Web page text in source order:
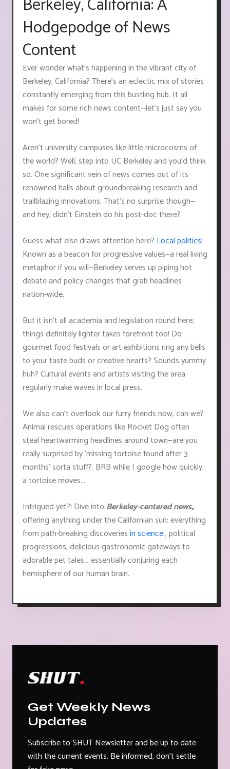
Hodgepodge of News
Content
Ever wonder what's happening in the vibrant city of
Berkeley, California? There's an eclectic mix of stories
constantly emerging from this bustling hub. It all
makes for some rich news content--let's just say you
won't get bored!
Aren't university campuses like little microcosms of
the world? Well, step into UC Berkeley and you'd think
so. One significant vein of news comes out of its
renowned halls about groundbreaking research and
trailblazing innovations. That’s no surprise though—
and hey, didn’t Einstein do his post-doc there?
Guess what else draws attention here? Local politics!
Known as a beacon for progressive values—a real living
metaphor if you will—Berkeley serves up piping hot
debate and policy changes that grab headlines
nation-wide.
But it isn’t all academia and legislation round here;
things definitely lighter takes forefront too! Do
gourmet food festivals or art exhibitions ring any bells
to your taste buds or creative hearts? Sounds yummy
huh? Cultural events and artists visiting the area
regularly make waves in local press.
We also can’t overlook our furry friends now, can we?
Animal rescues operations like Rocket Dog often
steal heartwarming headlines around town—are you
really surprised by ‘missing tortoise found after 3
months’ sorta stuff?. BRB while I google how quickly
a tortoise moves...
Intrigued yet?! Dive into Berkeley-centered news,,
offering anything under the Californian sun: everything
from path-breaking discoveriesin science, political
progressions, delicious gastronomic gateways to
adorable pet tales... essentially conjuring each
hemisphere of our human brain.
Get Weekly News
Updates
Subscribe to SHUT Newsletter and be up to date
with the current events. Be informed, don't settle